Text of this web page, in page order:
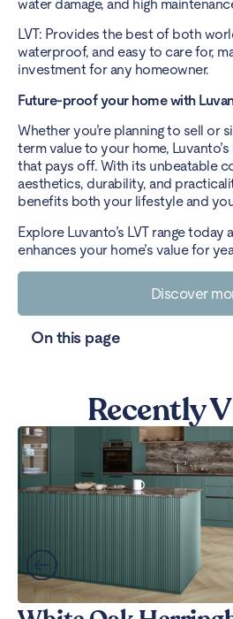
water damage, and high
LVT: Provides the best of both
waterproof, and easy to care for,
investment for any homeowner.
Future-proof your home with
Whether you’re planning to sell or
term value to your home,
that pays off. With its unbeatable
aesthetics, durability, and
benefits both your lifestyle and
Explore Luvanto’s LVT range
enhances your home’s value for
Discover
On this page
Recently